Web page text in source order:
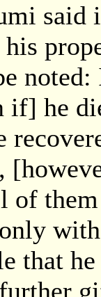
if] he
them
that
further